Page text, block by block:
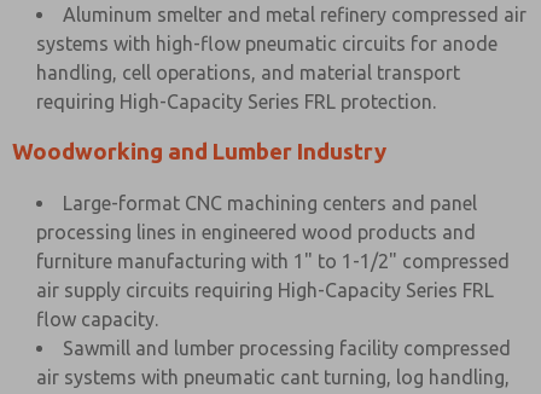
Aluminum smelter and metal refinery compressed air
systems with high-flow pneumatic circuits for anode
handling, cell operations, and material transport
requiring High-Capacity Series FRL protection.
Woodworking and Lumber Industry
Large-format CNC machining centers and panel
processing lines in engineered wood products and
furniture manufacturing with 1" to 1-1/2" compressed
air supply circuits requiring High-Capacity Series FRL
flow capacity.
Sawmill and lumber processing facility compressed
air systems with pneumatic cant turning, log handling,